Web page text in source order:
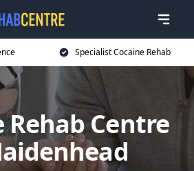
Specialist Cocaine Rehab
Rehab Centre